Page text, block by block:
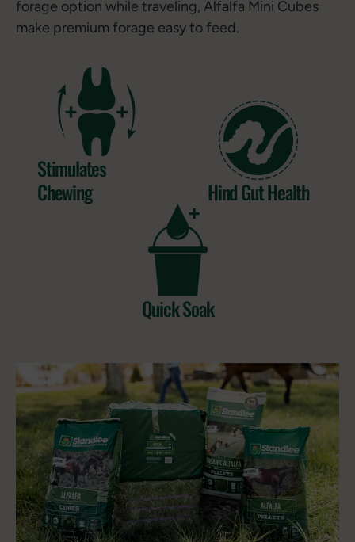
forage option while traveling, Alfalfa Mini Cubes
make premium forage easy to feed.
Stimulates
Chewing
Hind Gut Health
Quick Soak